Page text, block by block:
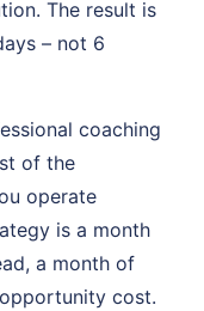
The result is
– not 6
coaching
of the
operate
is a month
a month of
cost.